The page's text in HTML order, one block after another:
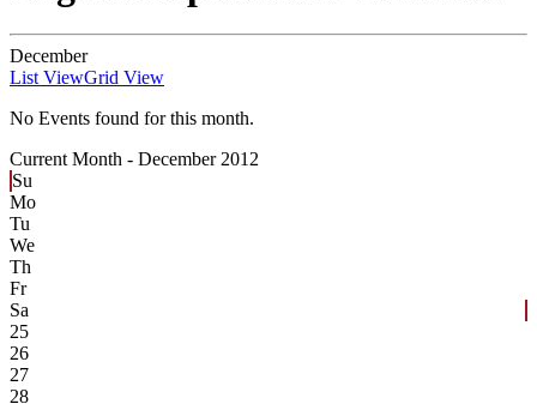
December
List ViewGrid View
No Events found for this month.
Current Month - December 2012
Su
Mo
Tu
We
Th
Fr
Sa
25
26
27
28